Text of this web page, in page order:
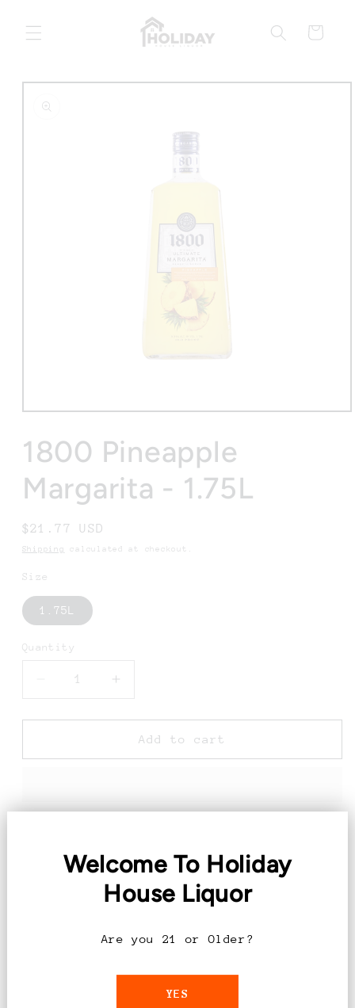
content
Cart
Skip to
information
Open
in
modal
1800 Pineapple
Margarita - 1.75L
Regular
price
$21.77 USD
Shipping calculated at checkout.
Size
1.75L
Quantity
Decrease
for
Pineapple
1.75L
Increase
for
1800
Pineapple
1.75L
Add to cart
Introducing the 1800 Pineapple
Margarita - 1.75L
Crafted with care and precision, this
1.75L bottle is your ticket to a
Welcome To Holiday
House Liquor
Are you 21 or Older?
YES